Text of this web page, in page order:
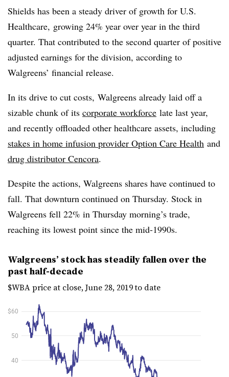
Shields has been a steady driver of growth for U.S.
Healthcare, growing 24% year over year in the third
quarter. That contributed to the second quarter of positive
adjusted earnings for the division, according to
Walgreens’ financial release.
In its drive to cut costs, Walgreens already laid off a
sizable chunk of its corporate workforce late last year,
and recently offloaded other healthcare assets, including
stakes in home infusion provider Option Care Health and
drug distributor Cencora.
Despite the actions, Walgreens shares have continued to
fall. That downturn continued on Thursday. Stock in
Walgreens fell 22% in Thursday morning’s trade,
reaching its lowest point since the mid-1990s.
Walgreens’ stock has steadily fallen over the
past half-decade
$WBA price at close, June 28, 2019 to date